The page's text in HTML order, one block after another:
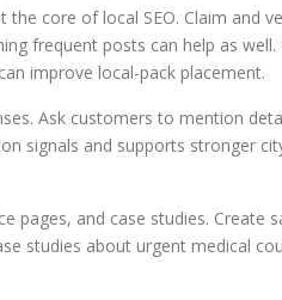
core of local SEO. Claim and
frequent posts can help as
improve local-pack placement.
Ask customers to mention
signals and supports stronger
and case studies. Create
studies about urgent medical